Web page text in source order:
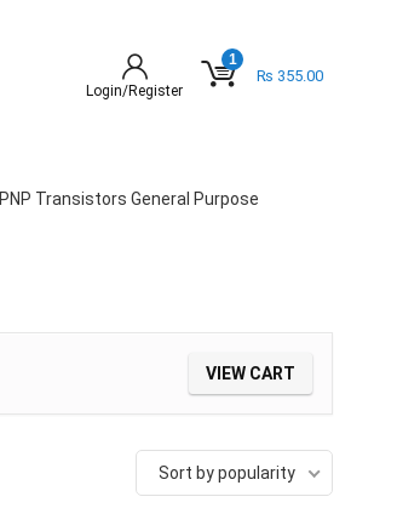
Login/Register
1
₨ 355.00
PNP Transistors General Purpose
VIEW CART
Sort by popularity